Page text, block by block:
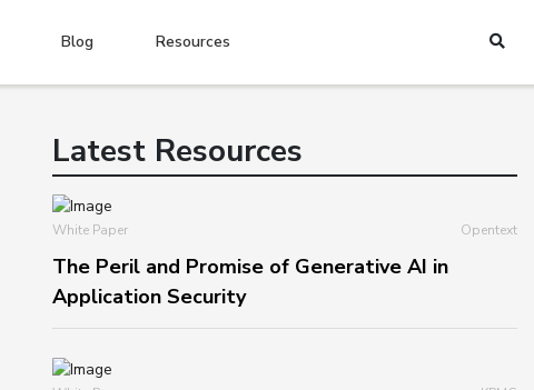
Blog Resources
Latest Resources
White Paper Opentext
The Peril and Promise of Generative AI in
Application Security